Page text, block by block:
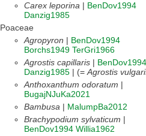
Carex leporina | BenDov1994
Danzig1985
Poaceae
Agropyron | BenDov1994
Borchs1949 TerGri1966
Agrostis capillaris | BenDov1994
Danzig1985 | (=Agrostis
Anthoxanthum odoratum |
BugajNJuKa2021
Bambusa | MalumpBa2012
Brachypodium sylvaticum |
BenDov1994 Willia1962